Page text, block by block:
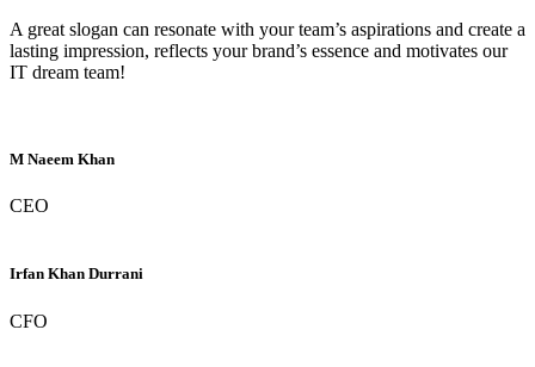
A great slogan can resonate with your team’s aspirations and create a
lasting impression, reflects your brand’s essence and motivates our
IT dream team!
M Naeem Khan
CEO
Irfan Khan Durrani
CFO